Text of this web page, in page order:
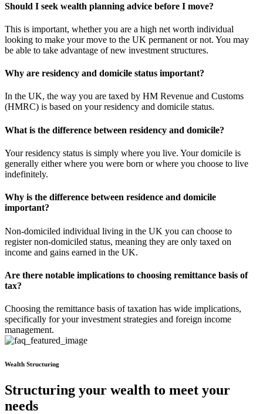
Should I seek wealth planning advice before I move?
This is important, whether you are a high net worth individual
looking to make your move to the UK permanent or not. You may
be able to take advantage of new investment structures.
Why are residency and domicile status important?
In the UK, the way you are taxed by HM Revenue and Customs
(HMRC) is based on your residency and domicile status.
What is the difference between residency and domicile?
Your residency status is simply where you live. Your domicile is
generally either where you were born or where you choose to live
indefinitely.
Why is the difference between residence and domicile
important?
Non-domiciled individual living in the UK you can choose to
register non-domiciled status, meaning they are only taxed on
income and gains earned in the UK.
Are there notable implications to choosing remittance basis of
tax?
Choosing the remittance basis of taxation has wide implications,
specifically for your investment strategies and foreign income
management.
Wealth Structuring
Structuring your wealth to meet your
needs